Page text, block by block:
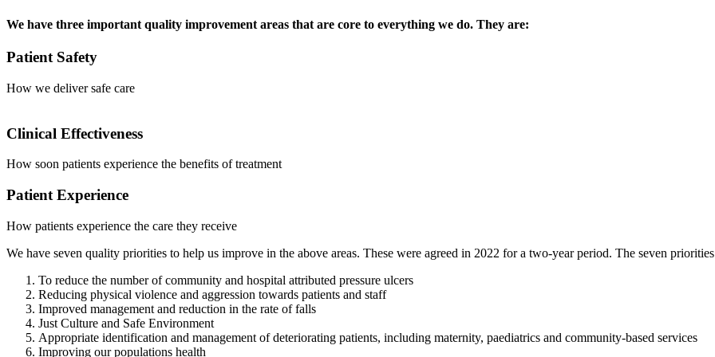
We have three important quality improvement areas that are core to everything we do. They are:
Patient Safety
How we deliver safe care
Clinical Effectiveness
How soon patients experience the benefits of treatment
Patient Experience
How patients experience the care they receive
We have seven quality priorities to help us improve in the above areas. These were agreed in 2022 for a two-year period. The seven
To reduce the number of community and hospital attributed pressure ulcers
Reducing physical violence and aggression towards patients and staff
Improved management and reduction in the rate of falls
Just Culture and Safe Environment
Appropriate identification and management of deteriorating patients, including maternity, paediatrics and community-based services
Improving our populations health